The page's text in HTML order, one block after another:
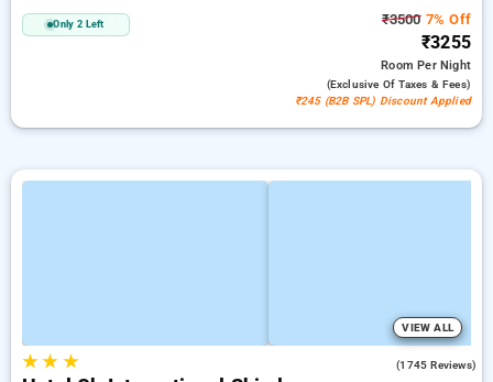
Only 2 Left ₹35007% Off
₹3255
RoomPer Night
(exclusive Of Taxes & Fees)
₹245 (B2B SPL) Discount Applied
VIEW ALL
★★ ★ (1745 Reviews)